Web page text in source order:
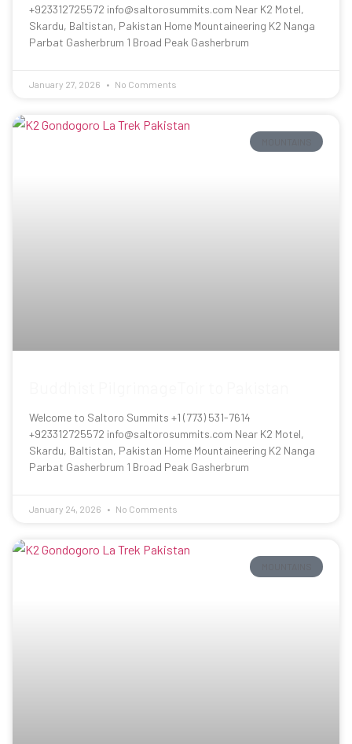
+923312725572 info@saltorosummits.com Near K2 Motel,
Skardu, Baltistan, Pakistan Home Mountaineering K2 Nanga
Parbat Gasherbrum 1 Broad Peak Gasherbrum
January 27, 2026 No Comments
Welcome to Saltoro Summits +1 (773) 531-7614
+923312725572 info@saltorosummits.com Near K2 Motel,
Skardu, Baltistan, Pakistan Home Mountaineering K2 Nanga
Parbat Gasherbrum 1 Broad Peak Gasherbrum
January 24, 2026 No Comments